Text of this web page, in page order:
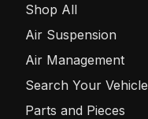
Shop All
Air Suspension
Air Management
Search Your Vehicle
Parts and Pieces